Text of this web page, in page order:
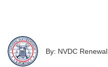
By: NVDC Renewal